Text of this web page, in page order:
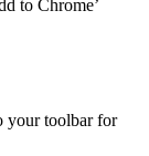
to Chrome’
your toolbar for